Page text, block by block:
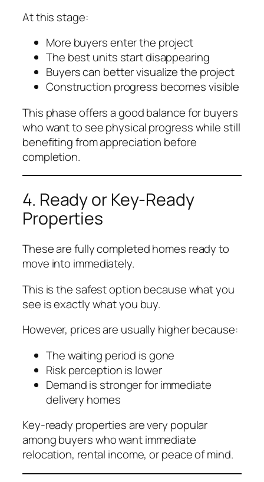
At this stage:
More buyers enter the project
The best units start disappearing
Buyers can better visualize the project
Construction progress becomes visible
This phase offers a good balance for buyers
who want to see physical progress while still
benefiting from appreciation before
completion.
4. Ready or Key-Ready
Properties
These are fully completed homes ready to
move into immediately.
This is the safest option because what you
see is exactly what you buy.
However, prices are usually higher because:
The waiting period is gone
Risk perception is lower
Demand is stronger for immediate
delivery homes
Key-ready properties are very popular
among buyers who want immediate
relocation, rental income, or peace of mind.